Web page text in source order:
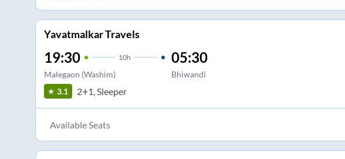
Yavatmalkar Travels
19:30 10h
Malegaon (Washim)
05:30
Bhiwandi
3.1 2+1, Sleeper
Available Seats